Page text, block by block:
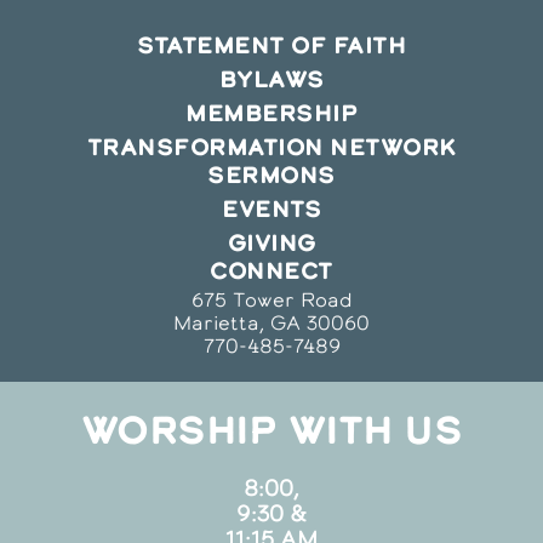
STATEMENT OF FAITH
BYLAWS
MEMBERSHIP
TRANSFORMATION NETWORK
SERMONS
EVENTS
GIVING
CONNECT
675 Tower Road
Marietta, GA 30060
770-485-7489
WORSHIP WITH US
8:00,
9:30 &